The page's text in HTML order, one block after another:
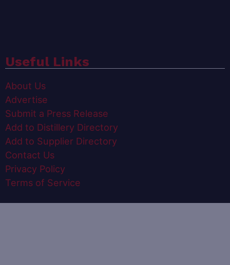
Useful Links
About Us
Advertise
Submit a Press Release
Add to Distillery Directory
Add to Supplier Directory
Contact Us
Privacy Policy
Terms of Service